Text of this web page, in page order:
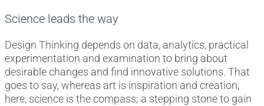
Science leads the way
Design Thinking depends on data, analytics, practical
experimentation and examination to bring about
desirable changes and find innovative solutions. That
goes to say, whereas art is inspiration and creation,
here, science is the compass; a stepping stone to gain